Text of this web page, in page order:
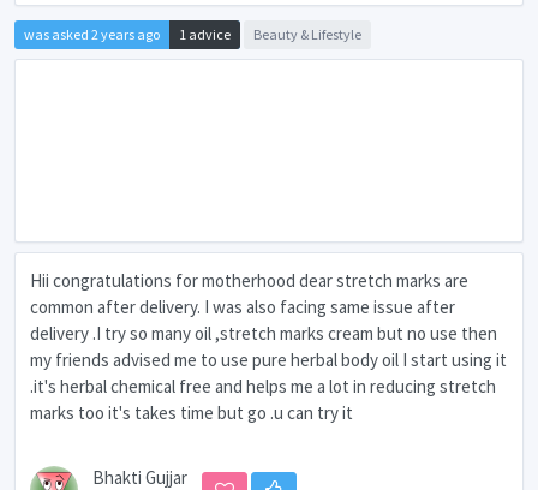
was asked 2 years ago 1 advice Beauty & Lifestyle
Hii congratulations for motherhood dear stretch marks are
common after delivery. I was also facing same issue after
delivery .I try so many oil ,stretch marks cream but no use then
my friends advised me to use pure herbal body oil I start using it
.it's herbal chemical free and helps me a lot in reducing stretch
marks too it's takes time but go .u can try it
Bhakti Gujjar